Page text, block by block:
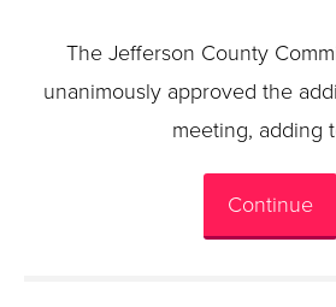
The Jefferson County
unanimously approved the
meeting, adding
Continue